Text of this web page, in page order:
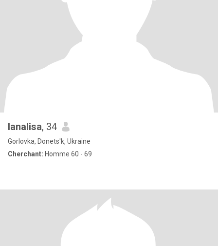
lanalisa, 34
Gorlovka, Donets'k, Ukraine
Cherchant: Homme 60 - 69